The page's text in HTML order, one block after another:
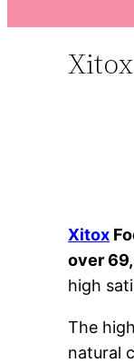
Xitox
over
high
The
natural